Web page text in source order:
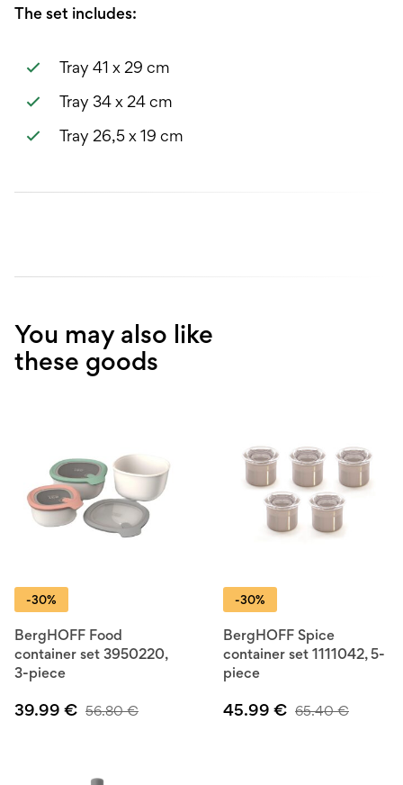
The set includes:
Tray 41 x 29 cm
Tray 34 x 24 cm
Tray 26,5 x 19 cm
You may also like
these goods
-30%
BergHOFF Food
container set 3950220,
3-piece
39.99 € 56.80€
-30%
BergHOFF Spice
container set 1111042, 5-
piece
45.99 € 65.40€